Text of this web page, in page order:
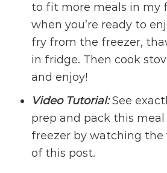
to fit more meals in my
when you’re ready to
fry from the freezer,
in fridge. Then cook
and enjoy!
Video Tutorial:See
prep and pack this
freezer by watching
of this post.